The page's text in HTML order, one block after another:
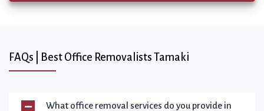
FAQs | Best Office Removalists Tamaki
What office removal services do you provide in